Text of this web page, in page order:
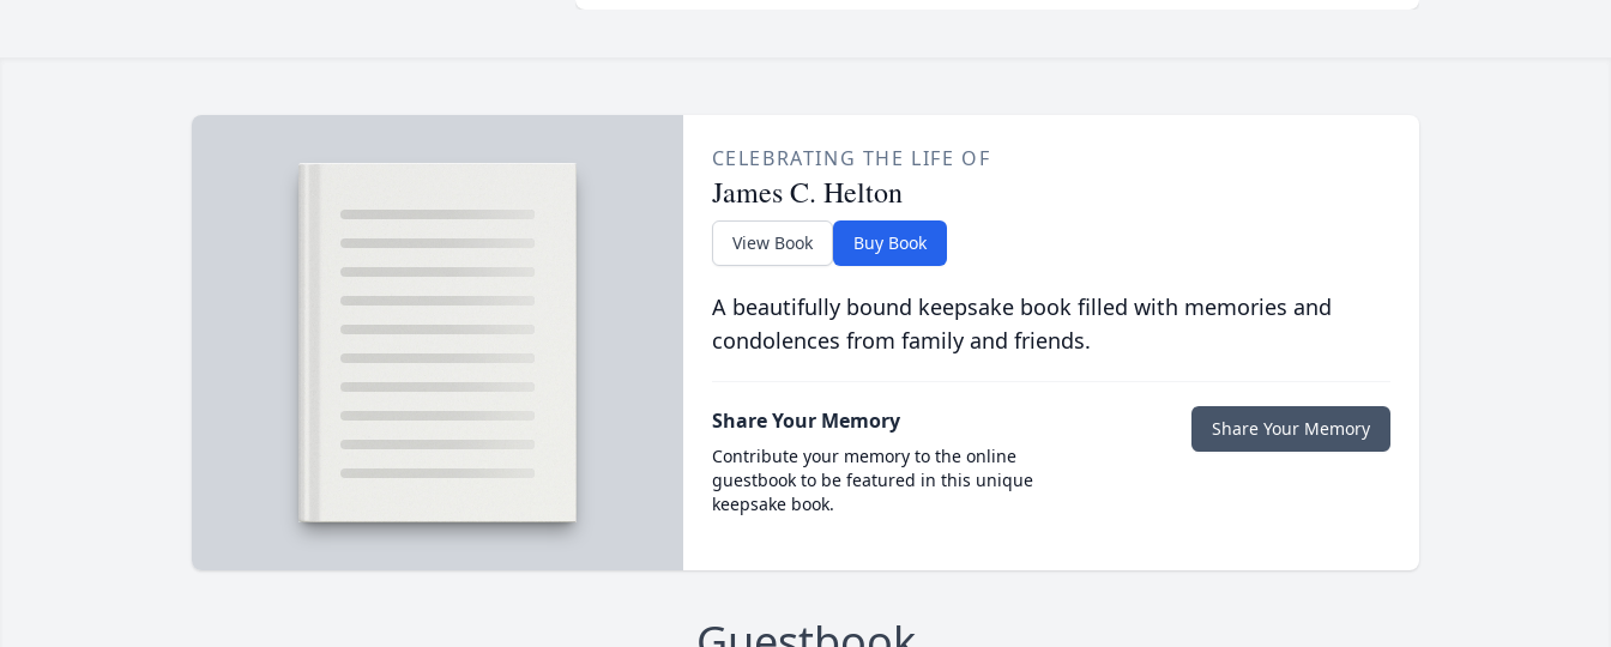
CELEBRATING THE LIFE OF
James C. Helton
View Book Buy Book
A beautifully bound keepsake book filled with memories and
condolences from family and friends.
Share Your Memory
Contribute your memory to the online
guestbook to be featured in this unique
keepsake book.
Share Your Memory